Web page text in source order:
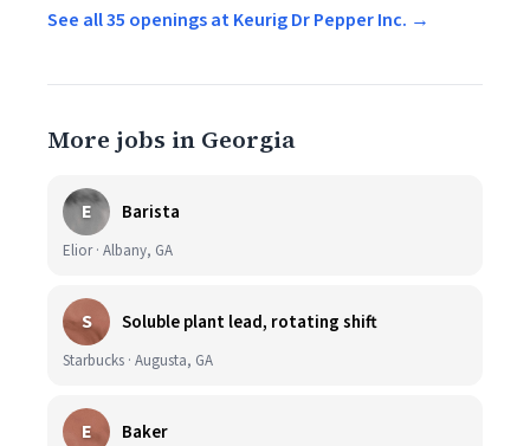
See all 35 openings at Keurig Dr Pepper Inc. →
More jobs in Georgia
E Barista
Elior · Albany, GA
S Soluble plant lead, rotating shift
Starbucks · Augusta, GA
E Baker